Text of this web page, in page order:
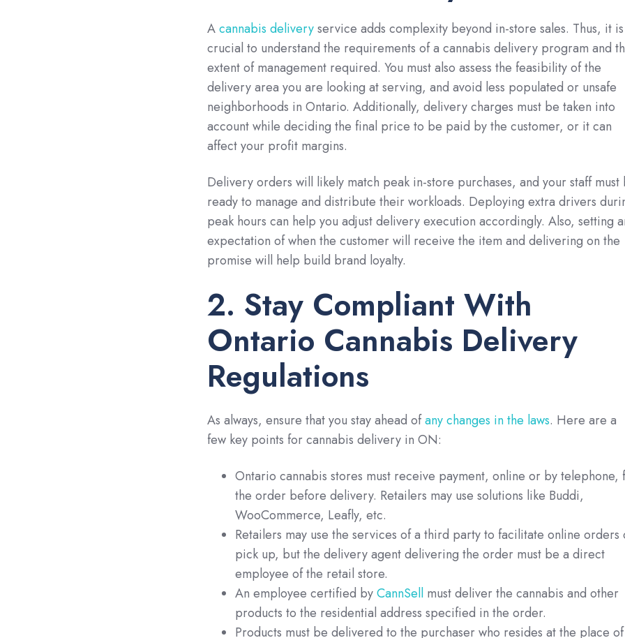
Acannabis deliveryservice adds complexity beyond in-store sales. Thus, it is
crucial to understand the requirements of a cannabis delivery program and
extent of management required. You must also assess the feasibility of the
delivery area you are looking at serving, and avoid less populated or unsafe
neighborhoods in Ontario. Additionally, delivery charges must be taken into
account while deciding the final price to be paid by the customer, or it can
affect your profit margins.
Delivery orders will likely match peak in-store purchases, and your staff must
ready to manage and distribute their workloads. Deploying extra drivers
peak hours can help you adjust delivery execution accordingly. Also, setting
expectation of when the customer will receive the item and delivering on the
promise will help build brand loyalty.
2. Stay Compliant With
Ontario Cannabis Delivery
Regulations
As always, ensure that you stay ahead ofany changes in the laws. Here are a
few key points for cannabis delivery in ON:
Ontario cannabis stores must receive payment, online or by telephone,
the order before delivery. Retailers may use solutions like Buddi,
WooCommerce, Leafly, etc.
Retailers may use the services of a third party to facilitate online orders
pick up, but the delivery agent delivering the order must be a direct
employee of the retail store.
An employee certified byCannSellmust deliver the cannabis and other
products to the residential address specified in the order.
Products must be delivered to the purchaser who resides at the place of